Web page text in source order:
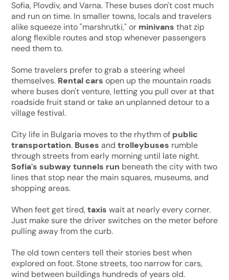
Sofia, Plovdiv, and Varna. These buses don't cost much
and run on time. In smaller towns, locals and travelers
alike squeeze into "marshrutki," or minivans that zip
along flexible routes and stop whenever passengers
need them to.
Some travelers prefer to grab a steering wheel
themselves. Rental cars open up the mountain roads
where buses don't venture, letting you pull over at that
roadside fruit stand or take an unplanned detour to a
village festival.
City life in Bulgaria moves to the rhythm of public
transportation. Buses and trolleybuses rumble
through streets from early morning until late night.
Sofia's subway tunnels run beneath the city with two
lines that stop near the main squares, museums, and
shopping areas.
When feet get tired,taxis wait at nearly every corner.
Just make sure the driver switches on the meter before
pulling away from the curb.
The old town centers tell their stories best when
explored on foot. Stone streets, too narrow for cars,
wind between buildings hundreds of years old.